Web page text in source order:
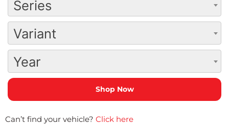
Series
Variant
Year
Can’t find your vehicle? Click here